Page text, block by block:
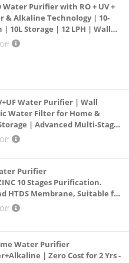
Water Purifier with RO + UV +
& Alkaline Technology | 10-
10L Storage | 12 LPH | Wall
Water Purifier | Wall
Water Filter for Home &
| Advanced Multi-Stage
& Healthy Drinking Water
Purifier
10 Stages Purification.
HTDS Membrane, Suitable for
Year Warranty. (AQUA X
Water Purifier
| Zero Cost for 2 Yrs -